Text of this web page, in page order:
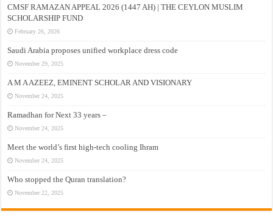
CMSF RAMAZAN APPEAL 2026 (1447 AH) | THE CEYLON MUSLIM
SCHOLARSHIP FUND
February 26, 2026
Saudi Arabia proposes unified workplace dress code
November 29, 2025
A M A AZEEZ, EMINENT SCHOLAR AND VISIONARY
November 24, 2025
Ramadhan for Next 33 years –
November 24, 2025
Meet the world’s first high-tech cooling Ihram
November 24, 2025
Who stopped the Quran translation?
November 22, 2025